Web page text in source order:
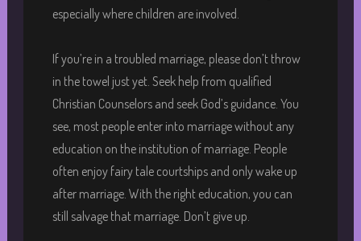
especially where children are involved.
If you’re in a troubled marriage, please don’t throw
in the towel just yet. Seek help from qualified
Christian Counselors and seek God’s guidance. You
see, most people enter into marriage without any
education on the institution of marriage. People
often enjoy fairy tale courtships and only wake up
after marriage. With the right education, you can
still salvage that marriage. Don’t give up.